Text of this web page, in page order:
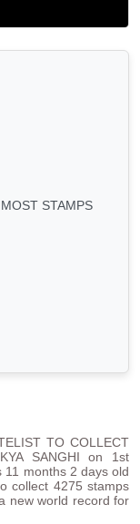
STAMPS
TO COLLECT
SANGHI on 1st
months 2 days old
collect 4275 stamps
new world record for